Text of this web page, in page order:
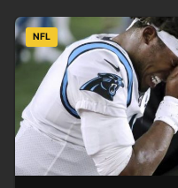
NFL